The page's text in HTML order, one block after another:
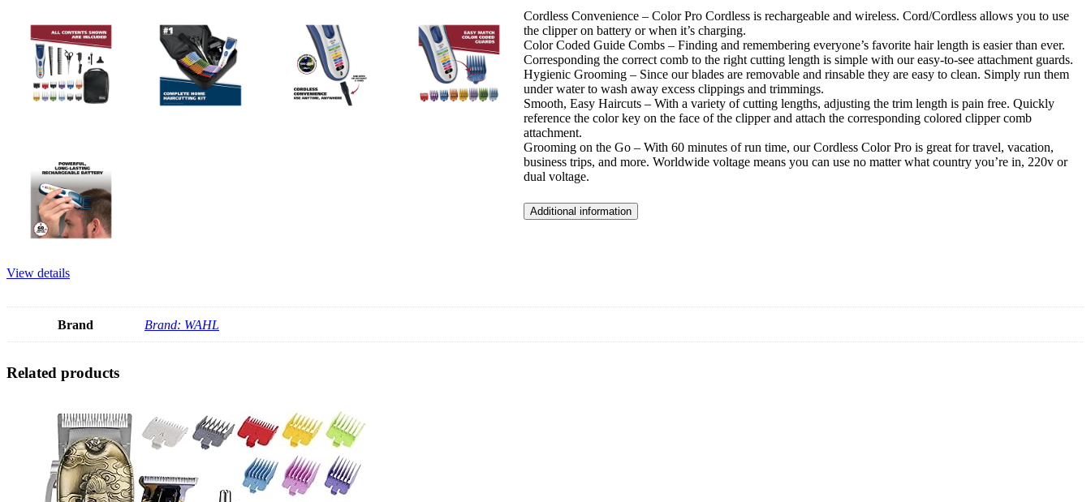
View details
Cordless Convenience – Color Pro Cordless is rechargeable and wireless. Cord/Cordless allows you to use
the clipper on battery or when it’s charging.
Color Coded Guide Combs – Finding and remembering everyone’s favorite hair length is easier than ever.
Corresponding the correct comb to the right cutting length is simple with our easy-to-see attachment guards.
Hygienic Grooming – Since our blades are removable and rinsable they are easy to clean. Simply run them
under water to wash away excess clippings and trimmings.
Smooth, Easy Haircuts – With a variety of cutting lengths, adjusting the trim length is pain free. Quickly
reference the color key on the face of the clipper and attach the corresponding colored clipper comb
attachment.
Grooming on the Go – With 60 minutes of run time, our Cordless Color Pro is great for travel, vacation,
business trips, and more. Worldwide voltage means you can use no matter what country you’re in, 220v or
dual voltage.
Additional information
Brand Brand: WAHL
Related products